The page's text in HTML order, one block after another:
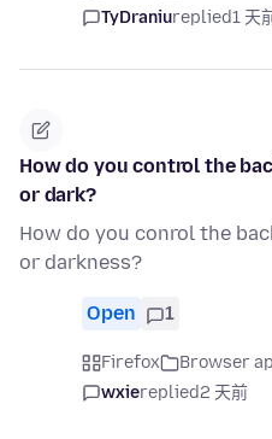
TyDraniureplied1 天
How do you control the
or dark?
How do you conrol the
or darkness?
Open 1
Firefox Browser
wxiereplied2 天前